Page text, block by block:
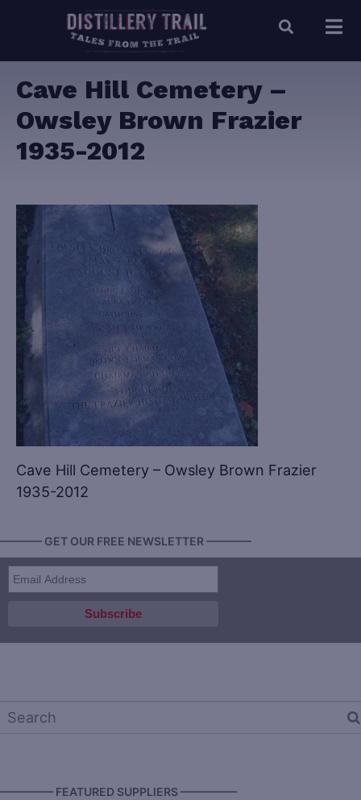
Cave Hill Cemetery –
Owsley Brown Frazier
1935-2012
Cave Hill Cemetery – Owsley Brown Frazier
1935-2012
GET OUR FREE NEWSLETTER ————
FEATURED SUPPLIERS —————